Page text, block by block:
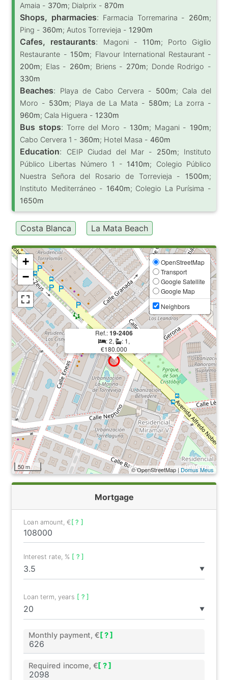
Amaia - 370m; Dialprix - 870m
Shops, pharmacies: Farmacia Torremarina - 260m;
Ping - 360m; Autos Torrevieja - 1290m
Cafes, restaurants: Magoni - 110m; Porto Giglio
Restaurante - 150m; Flavour International Restaurant -
200m; Elas - 260m; Briens - 270m; Donde Rodrigo -
330m
Beaches: Playa de Cabo Cervera - 500m; Cala del
Moro - 530m; Playa de La Mata - 580m; La zorra -
960m; Cala Higuera - 1230m
Bus stops: Torre del Moro - 130m; Magani - 190m;
Cabo Cervera 1 - 360m; Hotel Masa - 460m
Education: CEIP Ciudad del Mar - 250m; Instituto
Público Libertas Número 1 - 1410m; Colegio Público
Nuestra Señora del Rosario de Torrevieja - 1500m;
Instituto Mediterráneo - 1640m; Colegio La Purísima -
1650m
Costa Blanca La Mata Beach
Ref.:19-2406
: 2,
: 1,
€180.000
+
−
OpenStreetMap
Transport
Google Satellite
Google Map
Neighbors
50 m © OpenStreetMap | Domus Meus
Mortgage
Loan amount, €[ ? ]
▼
Interest rate, % [ ? ]
▼
Loan term, years [ ? ]
Monthly payment, € [ ? ]
Required income, €[ ? ]